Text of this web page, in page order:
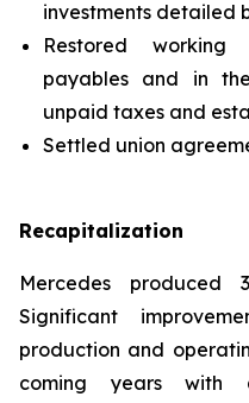
investments detailed
Restored
payables and in
unpaid taxes and
Settled union
Recapitalization
Mercedes
Significant
production and
coming years with